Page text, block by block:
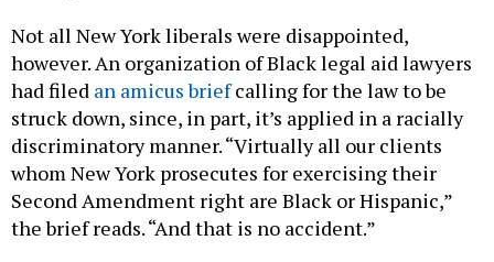
Not all New York liberals were disappointed,
however. An organization of Black legal aid lawyers
had filed an amicus briefcalling for the law to be
struck down, since, in part, it’s applied in a racially
discriminatory manner. “Virtually all our clients
whom New York prosecutes for exercising their
Second Amendment right are Black or Hispanic,”
the brief reads. “And that is no accident.”